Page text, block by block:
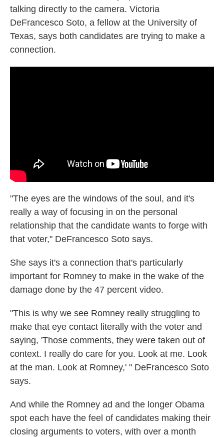
talking directly to the camera. Victoria
DeFrancesco Soto, a fellow at the University of
Texas, says both candidates are trying to make a
connection.
"The eyes are the windows of the soul, and it's
really a way of focusing in on the personal
relationship that the candidate wants to forge with
that voter," DeFrancesco Soto says.
She says it's a connection that's particularly
important for Romney to make in the wake of the
damage done by the 47 percent video.
"This is why we see Romney really struggling to
make that eye contact literally with the voter and
saying, 'Those comments, they were taken out of
context. I really do care for you. Look at me. Look
at the man. Look at Romney,' " DeFrancesco Soto
says.
And while the Romney ad and the longer Obama
spot each have the feel of candidates making their
closing arguments to voters, with over a month